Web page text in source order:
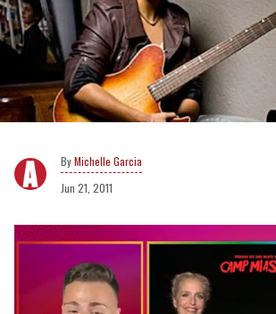
Michelle Garcia
Jun 21, 2011